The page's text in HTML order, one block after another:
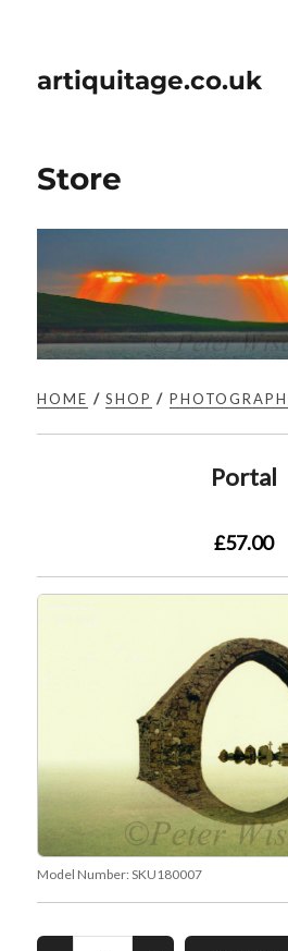
artiquitage.co.uk
Store
HOME /SHOP /
Portal
£57.00
Model Number:SKU180007